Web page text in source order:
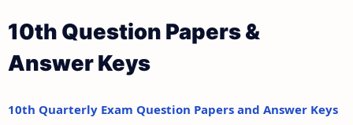
10th Question Papers &
Answer Keys
10th Quarterly Exam Question Papers and Answer Keys